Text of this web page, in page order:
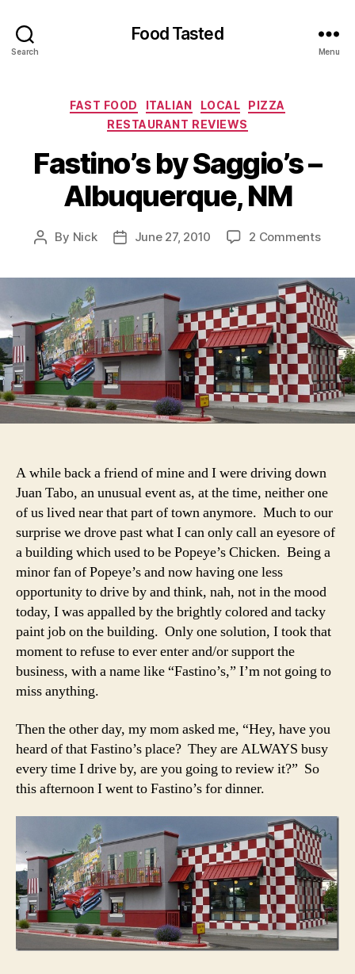
Search
Food Tasted
Menu
Categories
FAST FOOD ITALIAN LOCAL
PIZZA
RESTAURANT REVIEWS
Fastino’s by Saggio’s –
Albuquerque, NM
Post
By Nick
PostJune 27, 2010 2 Commentson
–
NM
A while back a friend of mine and I were driving down
Juan Tabo, an unusual event as, at the time, neither one
of us lived near that part of town anymore. Much to our
surprise we drove past what I can only call an eyesore of
a building which used to be Popeye’s Chicken. Being a
minor fan of Popeye’s and now having one less
opportunity to drive by and think, nah, not in the mood
today, I was appalled by the brightly colored and tacky
paint job on the building. Only one solution, I took that
moment to refuse to ever enter and/or support the
business, with a name like “Fastino’s,” I’m not going to
miss anything.
Then the other day, my mom asked me, “Hey, have you
heard of that Fastino’s place? They are ALWAYS busy
every time I drive by, are you going to review it?” So
this afternoon I went to Fastino’s for dinner.